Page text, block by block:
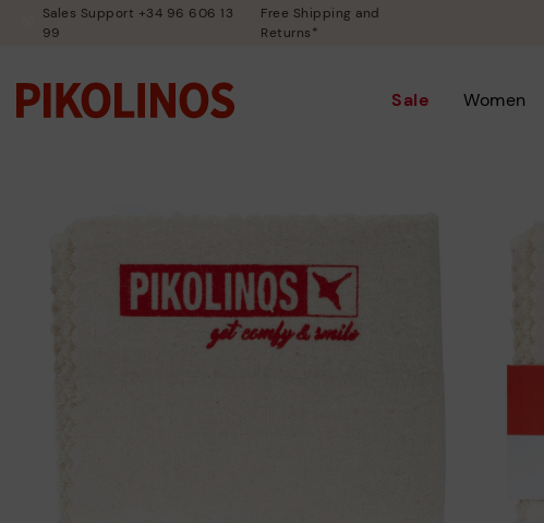
Sales Support +34 96 606 13
99
Free Shipping and
Returns*
Sale Women